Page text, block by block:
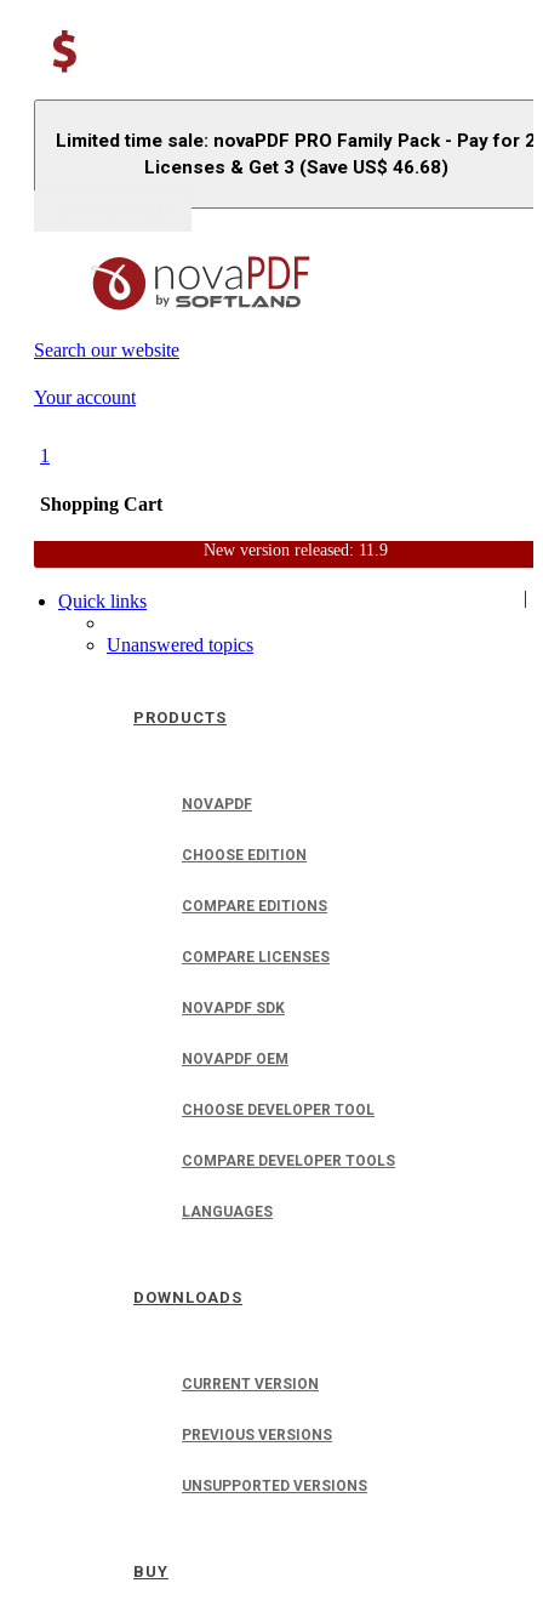
Limited time sale: novaPDF PRO Family Pack - Pay for 2
Licenses & Get 3 (Save US$ 46.68)
Search our website
Your account
1
Shopping Cart
|
PRODUCTS
NOVAPDF
CHOOSE EDITION
COMPARE EDITIONS
COMPARE LICENSES
NOVAPDF SDK
NOVAPDF OEM
CHOOSE DEVELOPER TOOL
COMPARE DEVELOPER TOOLS
LANGUAGES
DOWNLOADS
CURRENT VERSION
PREVIOUS VERSIONS
UNSUPPORTED VERSIONS
BUY
New version released: 11.9
HomeSupportUser Forum
Quick links
Unanswered topics